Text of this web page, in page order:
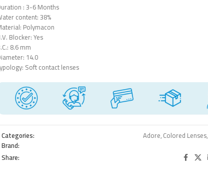
: 3-6 Months
content: 38%
Polymacon
Blocker: Yes
8.6 mm
14.0
Soft contact lenses
Categories: Adore,Colored Lenses,
Brand:
Share: